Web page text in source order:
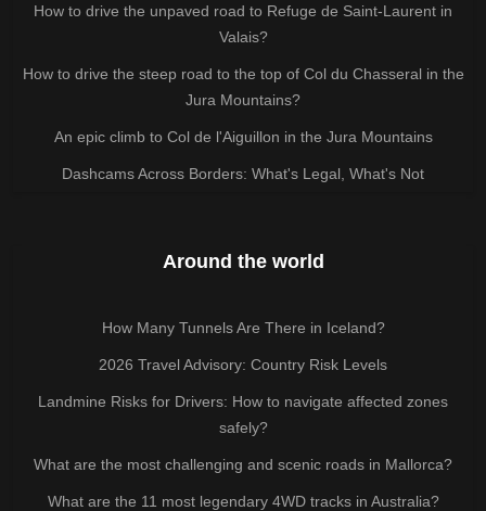
How to drive the unpaved road to Refuge de Saint-Laurent in
Valais?
How to drive the steep road to the top of Col du Chasseral in the
Jura Mountains?
An epic climb to Col de l'Aiguillon in the Jura Mountains
Dashcams Across Borders: What's Legal, What's Not
Around the world
How Many Tunnels Are There in Iceland?
2026 Travel Advisory: Country Risk Levels
Landmine Risks for Drivers: How to navigate affected zones
safely?
What are the most challenging and scenic roads in Mallorca?
What are the 11 most legendary 4WD tracks in Australia?